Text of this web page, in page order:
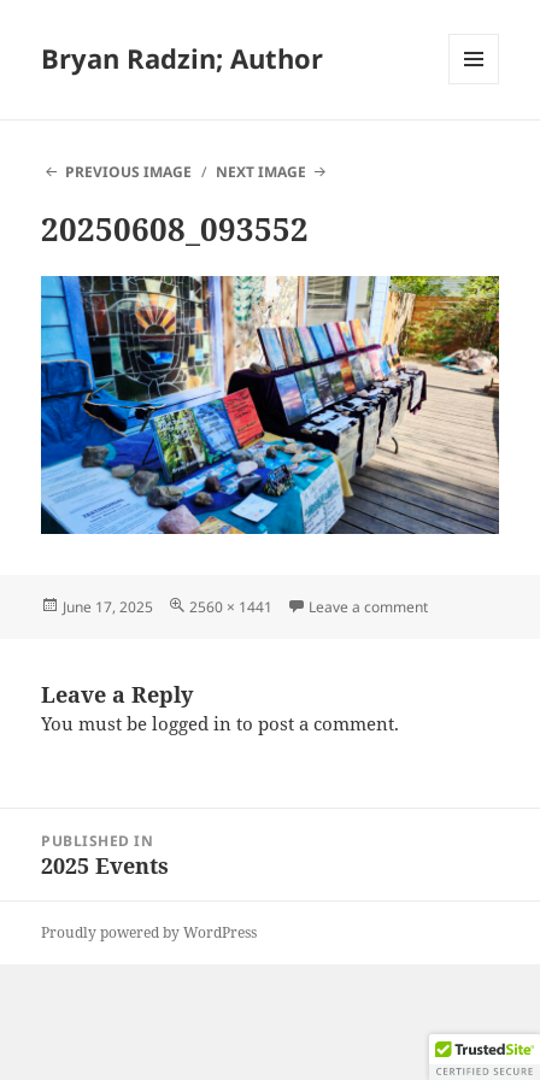
Bryan Radzin; Author
PREVIOUS IMAGE
NEXT IMAGE
20250608_093552
Posted
June 17, 2025
Full
2560 × 1441 Leave a commenton
Leave a Reply
You must belogged in to post a comment.
navigation
PUBLISHED IN
2025 Events
Proudly powered by WordPress